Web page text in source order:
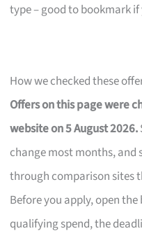
type – good to bookmark
How we checked these
Offers on this page were
website on 5 August 2026.
change most months, and
through comparison sites
Before you apply, open
qualifying spend, the